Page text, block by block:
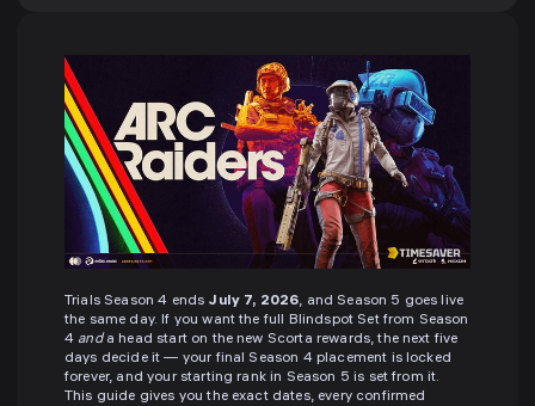
Trials Season 4 ends July 7, 2026, and Season 5 goes live
the same day. If you want the full Blindspot Set from Season
4 anda head start on the new Scorta rewards, the next five
days decide it — your final Season 4 placement is locked
forever, and your starting rank in Season 5 is set from it.
This guide gives you the exact dates, every confirmed